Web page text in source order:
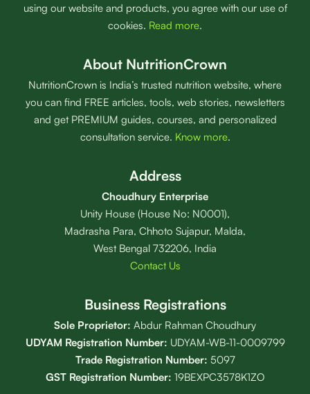
using our website and products, you agree with our use of
cookies. Read more.
About NutritionCrown
NutritionCrown is India’s trusted nutrition website, where
you can find FREE articles, tools, web stories, newsletters
and get PREMIUM guides, courses, and personalized
consultation service. Know more.
Address
Choudhury Enterprise
Unity House (House No: N0001),
Madrasha Para, Chhoto Sujapur, Malda,
West Bengal 732206, India
Contact Us
Business Registrations
Sole Proprietor: Abdur Rahman Choudhury
UDYAM Registration Number: UDYAM-WB-11-0009799
Trade Registration Number: 5097
GST Registration Number: 19BEXPC3578K1ZO